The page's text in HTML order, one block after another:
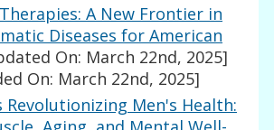
A New Frontier in
Diseases for American
On: March 22nd, 2025]
On: March 22nd, 2025]
Revolutionizing Men's Health: